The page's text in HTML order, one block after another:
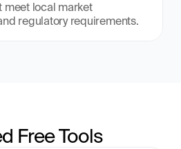
meet local market
regulatory requirements.
Free Tools